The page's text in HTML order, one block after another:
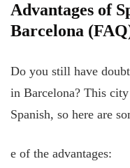
Advantages of
Barcelona
Do you still have
in Barcelona? This
Spanish, so here are
e of the advantages: